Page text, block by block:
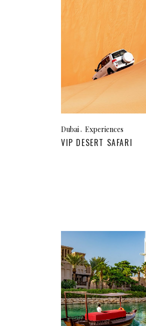
St Tropez, France
Dubai Experiences
VIP DESERT SAFARI